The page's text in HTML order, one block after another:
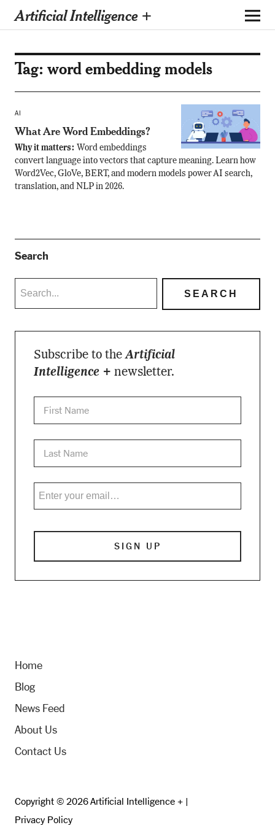
Artificial Intelligence +
Tag: word embedding models
AI
What Are Word Embeddings?
Why it matters: Word embeddings
convert language into vectors that capture meaning. Learn how
Word2Vec, GloVe, BERT, and modern models power AI search,
translation, and NLP in 2026.
Search
Subscribe to theArtificial
Intelligence + newsletter.
Home
Blog
News Feed
About Us
Contact Us
Copyright © 2026 Artificial Intelligence + |
Privacy Policy